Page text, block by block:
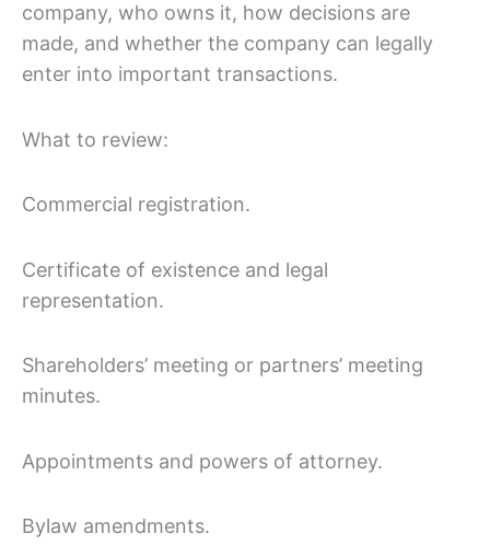
company, who owns it, how decisions are
made, and whether the company can legally
enter into important transactions.
What to review:
Commercial registration.
Certificate of existence and legal
representation.
Shareholders’ meeting or partners’ meeting
minutes.
Appointments and powers of attorney.
Bylaw amendments.